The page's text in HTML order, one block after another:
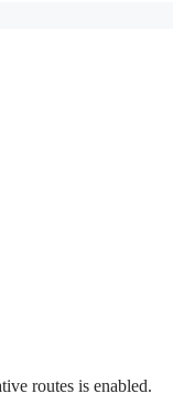
routes is enabled.